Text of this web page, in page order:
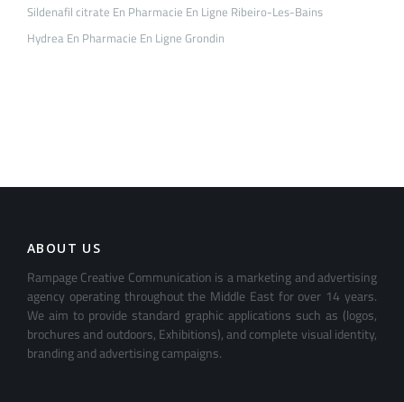
Sildenafil citrate En Pharmacie En Ligne Ribeiro-Les-Bains
Hydrea En Pharmacie En Ligne Grondin
ABOUT US
Rampage Creative Communication is a marketing and advertising
agency operating throughout the Middle East for over 14 years.
We aim to provide standard graphic applications such as (logos,
brochures and outdoors, Exhibitions), and complete visual identity,
branding and advertising campaigns.